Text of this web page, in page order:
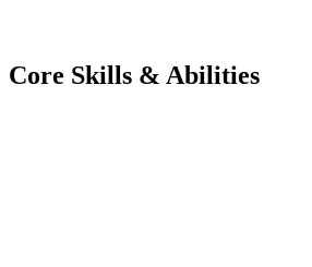
Core Skills & Abilities